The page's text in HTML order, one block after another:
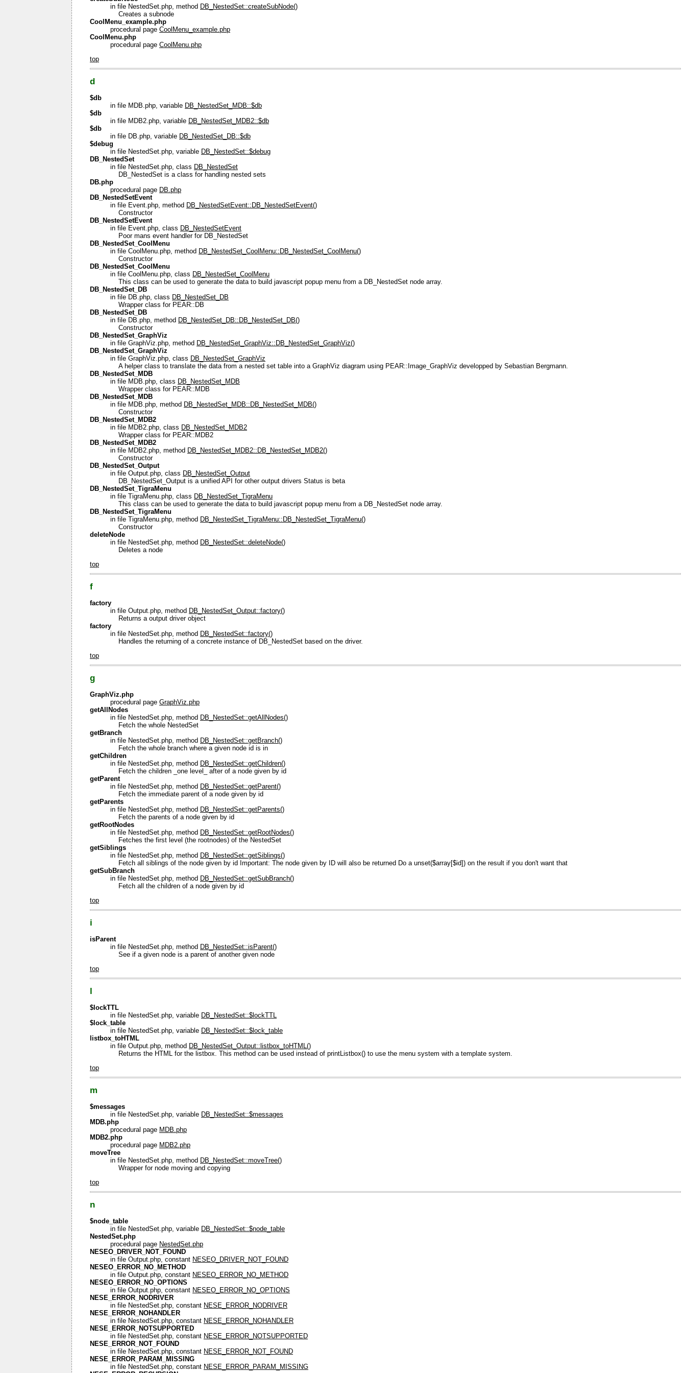
in file NestedSet.php, method DB_NestedSet::createSubNode()
Creates a subnode
CoolMenu_example.php
procedural page CoolMenu_example.php
CoolMenu.php
procedural page CoolMenu.php
top
d
$db
in file MDB.php, variable DB_NestedSet_MDB::$db
$db
in file MDB2.php, variable DB_NestedSet_MDB2::$db
$db
in file DB.php, variable DB_NestedSet_DB::$db
$debug
in file NestedSet.php, variable DB_NestedSet::$debug
DB_NestedSet
in file NestedSet.php, class DB_NestedSet
DB_NestedSet is a class for handling nested sets
DB.php
procedural page DB.php
DB_NestedSetEvent
in file Event.php, method DB_NestedSetEvent::DB_NestedSetEvent()
Constructor
DB_NestedSetEvent
in file Event.php, class DB_NestedSetEvent
Poor mans event handler for DB_NestedSet
DB_NestedSet_CoolMenu
in file CoolMenu.php, method DB_NestedSet_CoolMenu::DB_NestedSet_CoolMenu()
Constructor
DB_NestedSet_CoolMenu
in file CoolMenu.php, class DB_NestedSet_CoolMenu
This class can be used to generate the data to build javascript popup menu from a DB_NestedSet node array.
DB_NestedSet_DB
in file DB.php, class DB_NestedSet_DB
Wrapper class for PEAR::DB
DB_NestedSet_DB
in file DB.php, method DB_NestedSet_DB::DB_NestedSet_DB()
Constructor
DB_NestedSet_GraphViz
in file GraphViz.php, method DB_NestedSet_GraphViz::DB_NestedSet_GraphViz()
DB_NestedSet_GraphViz
in file GraphViz.php, class DB_NestedSet_GraphViz
A helper class to translate the data from a nested set table into a GraphViz diagram using PEAR::Image_GraphViz developped by Sebastian Bergmann.
DB_NestedSet_MDB
in file MDB.php, class DB_NestedSet_MDB
Wrapper class for PEAR::MDB
DB_NestedSet_MDB
in file MDB.php, method DB_NestedSet_MDB::DB_NestedSet_MDB()
Constructor
DB_NestedSet_MDB2
in file MDB2.php, class DB_NestedSet_MDB2
Wrapper class for PEAR::MDB2
DB_NestedSet_MDB2
in file MDB2.php, method DB_NestedSet_MDB2::DB_NestedSet_MDB2()
Constructor
DB_NestedSet_Output
in file Output.php, class DB_NestedSet_Output
DB_NestedSet_Output is a unified API for other output drivers Status is beta
DB_NestedSet_TigraMenu
in file TigraMenu.php, class DB_NestedSet_TigraMenu
This class can be used to generate the data to build javascript popup menu from a DB_NestedSet node array.
DB_NestedSet_TigraMenu
in file TigraMenu.php, method DB_NestedSet_TigraMenu::DB_NestedSet_TigraMenu()
Constructor
deleteNode
in file NestedSet.php, method DB_NestedSet::deleteNode()
Deletes a node
top
f
factory
in file Output.php, method DB_NestedSet_Output::factory()
Returns a output driver object
factory
in file NestedSet.php, method DB_NestedSet::factory()
Handles the returning of a concrete instance of DB_NestedSet based on the driver.
top
g
GraphViz.php
procedural page GraphViz.php
getAllNodes
in file NestedSet.php, method DB_NestedSet::getAllNodes()
Fetch the whole NestedSet
getBranch
in file NestedSet.php, method DB_NestedSet::getBranch()
Fetch the whole branch where a given node id is in
getChildren
in file NestedSet.php, method DB_NestedSet::getChildren()
Fetch the children _one level_ after of a node given by id
getParent
in file NestedSet.php, method DB_NestedSet::getParent()
Fetch the immediate parent of a node given by id
getParents
in file NestedSet.php, method DB_NestedSet::getParents()
Fetch the parents of a node given by id
getRootNodes
in file NestedSet.php, method DB_NestedSet::getRootNodes()
Fetches the first level (the rootnodes) of the NestedSet
getSiblings
in file NestedSet.php, method DB_NestedSet::getSiblings()
Fetch all siblings of the node given by id Important: The node given by ID will also be returned Do a unset($array[$id]) on the result if you don't want that
getSubBranch
in file NestedSet.php, method DB_NestedSet::getSubBranch()
Fetch all the children of a node given by id
top
i
isParent
in file NestedSet.php, method DB_NestedSet::isParent()
See if a given node is a parent of another given node
top
$lockTTL
in file NestedSet.php, variable DB_NestedSet::$lockTTL
$lock_table
in file NestedSet.php, variable DB_NestedSet::$lock_table
listbox_toHTML
in file Output.php, method DB_NestedSet_Output::listbox_toHTML()
Returns the HTML for the listbox. This method can be used instead of printListbox() to use the menu system with a template system.
top
m
$messages
in file NestedSet.php, variable DB_NestedSet::$messages
MDB.php
procedural page MDB.php
MDB2.php
procedural page MDB2.php
moveTree
in file NestedSet.php, method DB_NestedSet::moveTree()
Wrapper for node moving and copying
top
n
$node_table
in file NestedSet.php, variable DB_NestedSet::$node_table
NestedSet.php
procedural page NestedSet.php
NESEO_DRIVER_NOT_FOUND
in file Output.php, constant NESEO_DRIVER_NOT_FOUND
NESEO_ERROR_NO_METHOD
in file Output.php, constant NESEO_ERROR_NO_METHOD
NESEO_ERROR_NO_OPTIONS
in file Output.php, constant NESEO_ERROR_NO_OPTIONS
NESE_ERROR_NODRIVER
in file NestedSet.php, constant NESE_ERROR_NODRIVER
NESE_ERROR_NOHANDLER
in file NestedSet.php, constant NESE_ERROR_NOHANDLER
NESE_ERROR_NOTSUPPORTED
in file NestedSet.php, constant NESE_ERROR_NOTSUPPORTED
NESE_ERROR_NOT_FOUND
in file NestedSet.php, constant NESE_ERROR_NOT_FOUND
NESE_ERROR_PARAM_MISSING
in file NestedSet.php, constant NESE_ERROR_PARAM_MISSING